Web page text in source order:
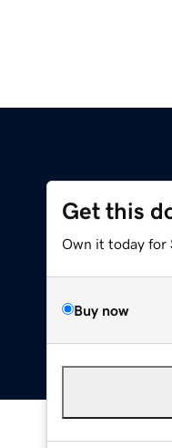
Get this
Own it today for
Buy now